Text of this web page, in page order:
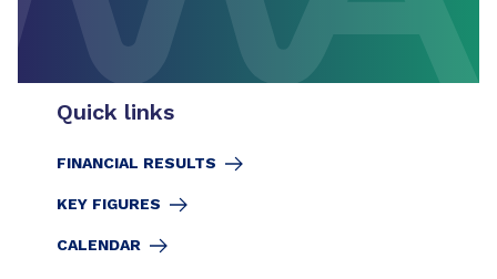
Quick links
FINANCIAL RESULTS
KEY FIGURES
CALENDAR